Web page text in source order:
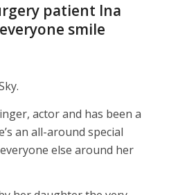
patient Ina
smile
actor and has been a
an all-around special
else around her